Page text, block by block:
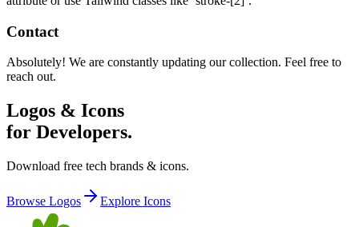
Contact
Absolutely! We are constantly updating our collection. Feel free to
reach out.
Logos & Icons
for Developers.
Download free tech brands & icons.
Browse Logos Explore Icons